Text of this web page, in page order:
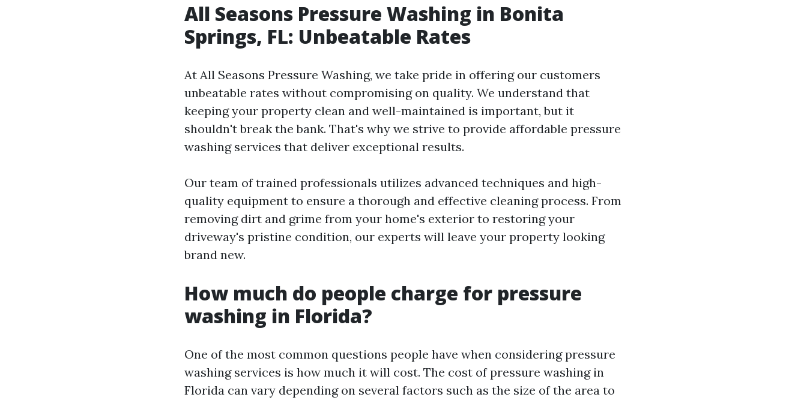
All Seasons Pressure Washing in Bonita
Springs, FL: Unbeatable Rates
At All Seasons Pressure Washing, we take pride in offering our customers
unbeatable rates without compromising on quality. We understand that
keeping your property clean and well-maintained is important, but it
shouldn't break the bank. That's why we strive to provide affordable pressure
washing services that deliver exceptional results.
Our team of trained professionals utilizes advanced techniques and high-
quality equipment to ensure a thorough and effective cleaning process. From
removing dirt and grime from your home's exterior to restoring your
driveway's pristine condition, our experts will leave your property looking
brand new.
How much do people charge for pressure
washing in Florida?
One of the most common questions people have when considering pressure
washing services is how much it will cost. The cost of pressure washing in
Florida can vary depending on several factors such as the size of the area to